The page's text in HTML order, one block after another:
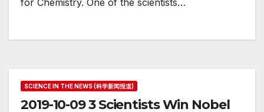
for Chemistry. One of the scientists…
SCIENCE IN THE NEWS (科学新闻报道)
2019-10-09 3 Scientists Win Nobel